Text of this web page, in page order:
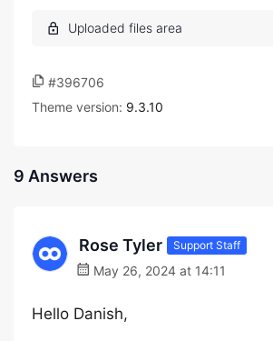
#396706
Theme version: 9.3.10
9 Answers
Rose Tyler Support Staff
May 26, 2024 at 14:11
Hello Danish,